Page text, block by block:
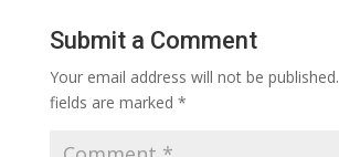
Submit a Comment
Your email address will not be published.
fields are marked *